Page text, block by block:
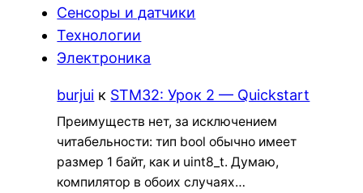
Сенсоры и датчики
Технологии
Электроника
burjui к STM32: Урок 2 — Quickstart
Преимуществ нет, за исключением
читабельности: тип bool обычно имеет
размер 1 байт, как и uint8_t. Думаю,
компилятор в обоих случаях…